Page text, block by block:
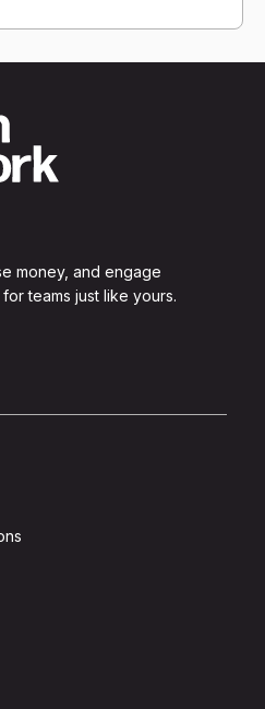
money, and engage
teams just like yours.